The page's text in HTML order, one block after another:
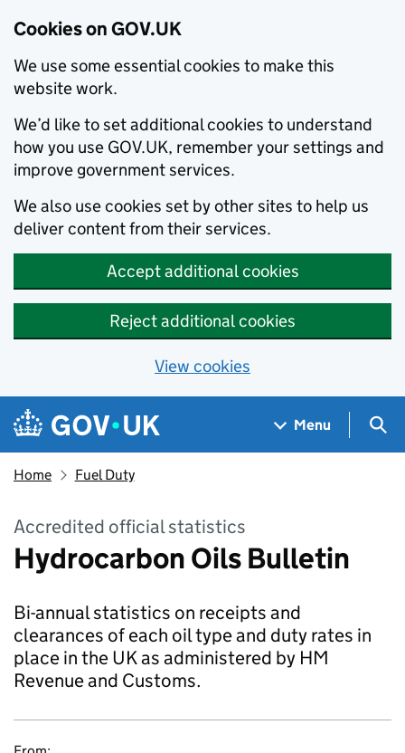
Cookies on GOV.UK
We use some essential cookies to make this
website work.
We’d like to set additional cookies to understand
how you use GOV.UK, remember your settings and
improve government services.
We also use cookies set by other sites to help us
deliver content from their services.
Accept additional cookies
Reject additional cookies
View cookies
Skip to main content
Navigation menu
Menu
Home Fuel Duty
Accredited official statistics
Hydrocarbon Oils Bulletin
Bi-annual statistics on receipts and
clearances of each oil type and duty rates in
place in the UK as administered by HM
Revenue and Customs.